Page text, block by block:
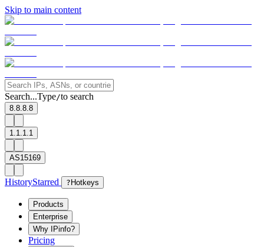
Skip to main content
Search...Type/to search
8.8.8.8
1.1.1.1
AS15169
HistoryStarred ? Hotkeys
Products
Enterprise
Why IPinfo?
Pricing